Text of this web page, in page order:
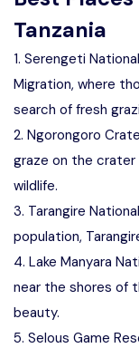
Tanzania
1. Serengeti
Migration, where
search of fresh
2. Ngorongoro
graze on the crater
wildlife.
3. Tarangire
population,
4. Lake Manyara
near the shores of
beauty.
5. Selous Game